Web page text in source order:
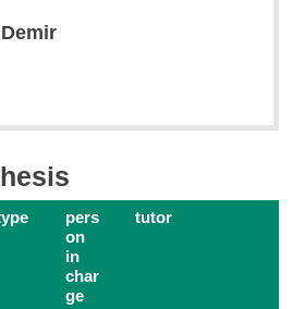
pers
on
in
char
ge
tutor